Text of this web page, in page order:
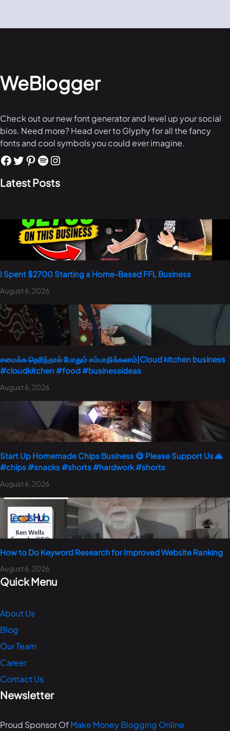
WeBlogger
Check out our new font generator and level up your social
bios. Need more? Head over to Glyphy for all the fancy
fonts and cool symbols you could ever imagine.
Latest Posts
I Spent $2700 Starting a Home-Based FFL Business
August 6, 2026
சமைக்க தெரிந்தால் போதும் சம்பாதிக்கலாம்|Cloud kitchen business
#cloudkitchen #food #businessideas
August 6, 2026
Start Up Homemade Chips Business 😋 Please Support Us 🙏
#chips #snacks #shorts #hardwork #shorts
August 6, 2026
How to Do Keyword Research for Improved Website Ranking
August 6, 2026
Quick Menu
About Us
Blog
Our Team
Career
Contact Us
Newsletter
Proud Sponsor OfMake Money Blogging Online